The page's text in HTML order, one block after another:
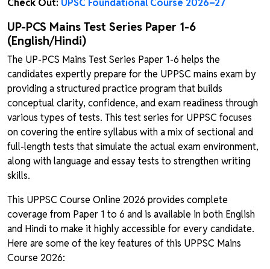
Check Out: UPSC Foundational Course 2026–27
UP-PCS Mains Test Series Paper 1-6
(English/Hindi)
The UP-PCS Mains Test Series Paper 1-6 helps the
candidates expertly prepare for the UPPSC mains exam by
providing a structured practice program that builds
conceptual clarity, confidence, and exam readiness through
various types of tests. This test series for UPPSC focuses
on covering the entire syllabus with a mix of sectional and
full-length tests that simulate the actual exam environment,
along with language and essay tests to strengthen writing
skills.
This UPPSC Course Online 2026 provides complete
coverage from Paper 1 to 6 and is available in both English
and Hindi to make it highly accessible for every candidate.
Here are some of the key features of this UPPSC Mains
Course 2026: